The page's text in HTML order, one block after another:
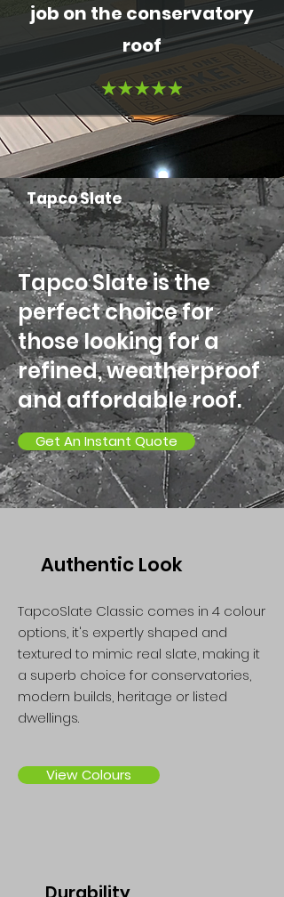
job on the conservatory
roof
Tapco Slate
Tapco Slate is the
perfect choice for
those looking for a
refined, weatherproof
and affordable roof.
Get An Instant Quote
Authentic Look
TapcoSlate Classic comes in 4 colour
options, it's expertly shaped and
textured to mimic real slate, making it
a superb choice for conservatories,
modern builds, heritage or listed
dwellings.
View Colours